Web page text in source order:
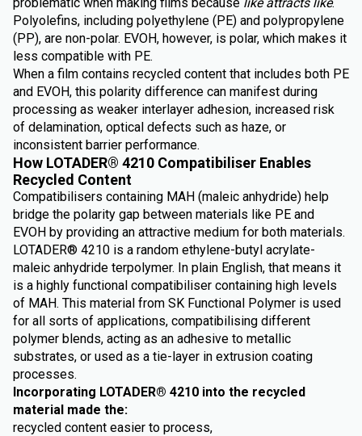
Polyolefins, including polyethylene (PE) and polypropylene
(PP), are non-polar. EVOH, however, is polar, which makes it
less compatible with PE.
When a film contains recycled content that includes both PE
and EVOH, this polarity difference can manifest during
processing as weaker interlayer adhesion, increased risk
of delamination, optical defects such as haze, or
inconsistent barrier performance.
How LOTADER® 4210 Compatibiliser Enables
Recycled Content
Compatibilisers containing MAH (maleic anhydride) help
bridge the polarity gap between materials like PE and
EVOH by providing an attractive medium for both materials.
LOTADER® 4210 is a random ethylene-butyl acrylate-
maleic anhydride terpolymer. In plain English, that means it
is a highly functional compatibiliser containing high levels
of MAH. This material from SK Functional Polymer is used
for all sorts of applications, compatibilising different
polymer blends, acting as an adhesive to metallic
substrates, or used as a tie-layer in extrusion coating
processes.
Incorporating LOTADER® 4210 into the recycled
material made the:
recycled content easier to process,